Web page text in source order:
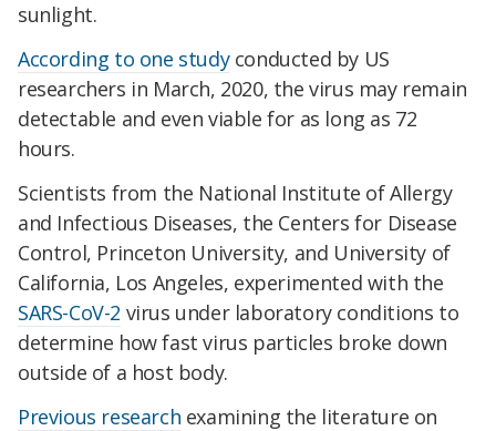
sunlight.
According to one studyconducted by US
researchers in March, 2020, the virus may remain
detectable and even viable for as long as 72
hours.
Scientists from the National Institute of Allergy
and Infectious Diseases, the Centers for Disease
Control, Princeton University, and University of
California, Los Angeles, experimented with the
SARS-CoV-2 virus under laboratory conditions to
determine how fast virus particles broke down
outside of a host body.
Previous research examining the literature on